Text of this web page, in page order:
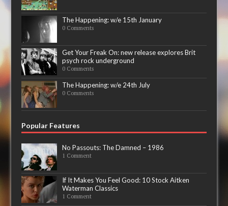
The Happening: w/e 15th January
0 Comments
Get Your Freak On: new release explores Brit
psych rock underground
0 Comments
The Happening: w/e 24th July
0 Comments
Popular Features
No Passouts: The Damned – 1986
1 Comment
If It Makes You Feel Good: 10 Stock Aitken
Waterman Classics
1 Comment